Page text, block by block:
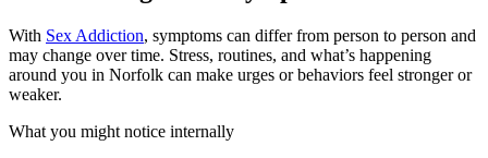
With Sex Addiction, symptoms can differ from person to person and
may change over time. Stress, routines, and what’s happening
around you in Norfolk can make urges or behaviors feel stronger or
weaker.
What you might notice internally